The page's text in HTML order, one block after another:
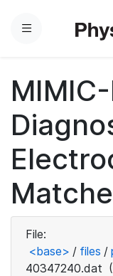
Menu
File:
<base> / files /
40347240.dat